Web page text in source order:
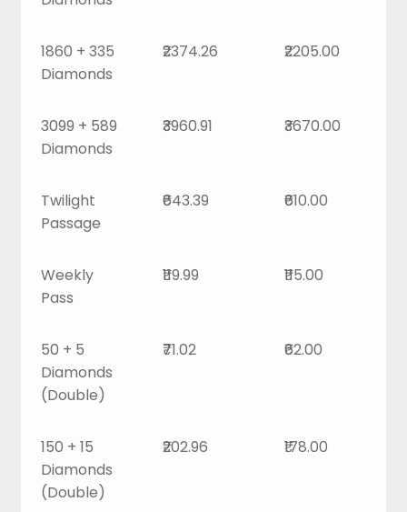
1860 + 335
Diamonds
₹2374.26 ₹2205.00
3099 + 589
Diamonds
₹3960.91 ₹3670.00
Twilight
Passage
₹643.39 ₹610.00
Weekly
Pass
₹119.99 ₹115.00
50 + 5
Diamonds
(Double)
₹71.02 ₹62.00
150 + 15
Diamonds
(Double)
₹202.96 ₹178.00